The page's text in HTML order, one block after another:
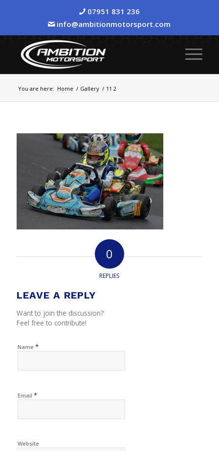
07951 831 236
info@ambitionmotorsport.com
You are here: Home / Gallery / 11 2
0
REPLIES
LEAVE A REPLY
Want to join the discussion?
Feel free to contribute!
Name *
Email *
Website